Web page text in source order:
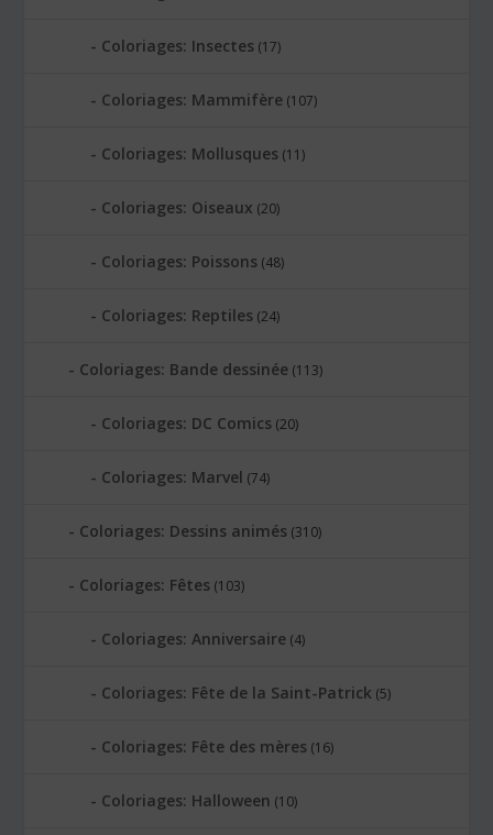
Coloriages: Insectes (17)
Coloriages: Mammifère (107)
Coloriages: Mollusques (11)
Coloriages: Oiseaux (20)
Coloriages: Poissons (48)
Coloriages: Reptiles (24)
Coloriages: Bande dessinée (113)
Coloriages: DC Comics (20)
Coloriages: Marvel (74)
Coloriages: Dessins animés (310)
Coloriages: Fêtes (103)
Coloriages: Anniversaire (4)
Coloriages: Fête de la Saint-Patrick (5)
Coloriages: Fête des mères (16)
Coloriages: Halloween (10)